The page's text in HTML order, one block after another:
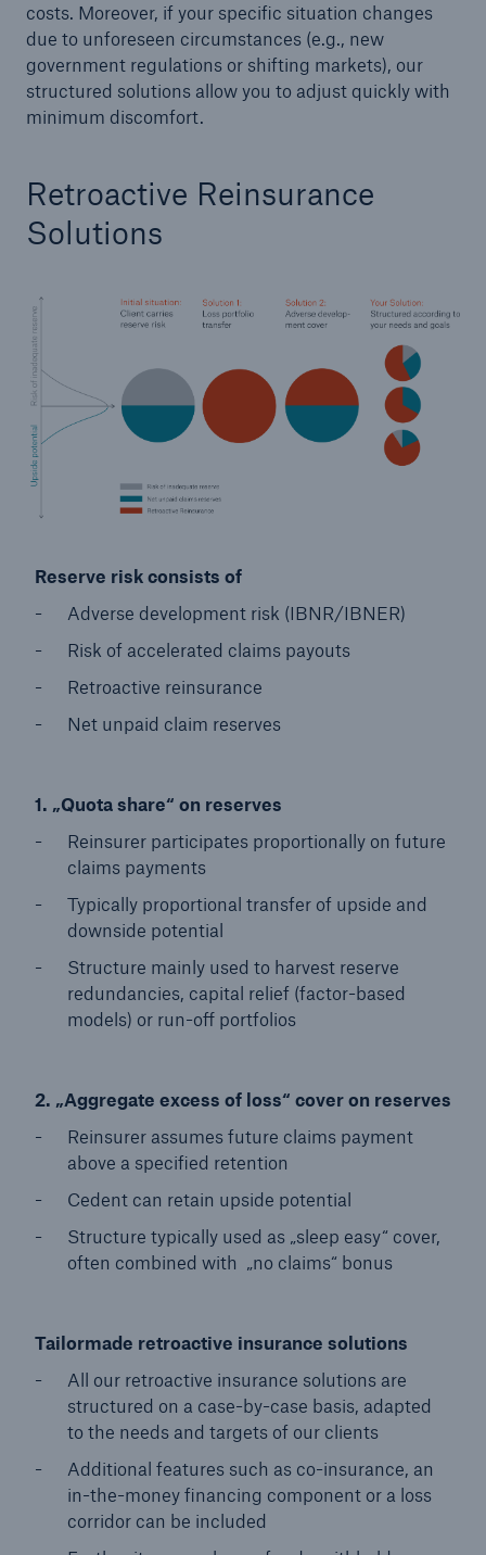
costs. Moreover, if your specific situation changes
due to unforeseen circumstances (e.g., new
government regulations or shifting markets), our
structured solutions allow you to adjust quickly with
minimum discomfort.
Retroactive Reinsurance
Solutions
Reserve risk consists of
Adverse development risk (IBNR/IBNER)
Risk of accelerated claims payouts
Retroactive reinsurance
Net unpaid claim reserves
1. „Quota share“ on reserves
Reinsurer participates proportionally on future
claims payments
Typically proportional transfer of upside and
downside potential
Structure mainly used to harvest reserve
redundancies, capital relief (factor-based
models) or run-off portfolios
2. „Aggregate excess of loss“ cover on reserves
Reinsurer assumes future claims payment
above a specified retention
Cedent can retain upside potential
Structure typically used as „sleep easy“ cover,
often combined with „no claims“ bonus
Tailormade retroactive insurance solutions
All our retroactive insurance solutions are
structured on a case-by-case basis, adapted
to the needs and targets of our clients
Additional features such as co-insurance, an
in-the-money financing component or a loss
corridor can be included